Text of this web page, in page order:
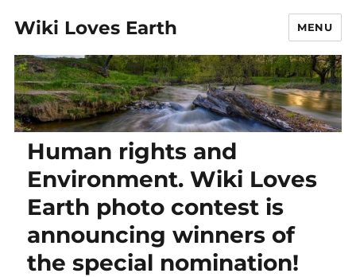
Wiki Loves Earth MENU
Human rights and
Environment. Wiki Loves
Earth photo contest is
announcing winners of
the special nomination!